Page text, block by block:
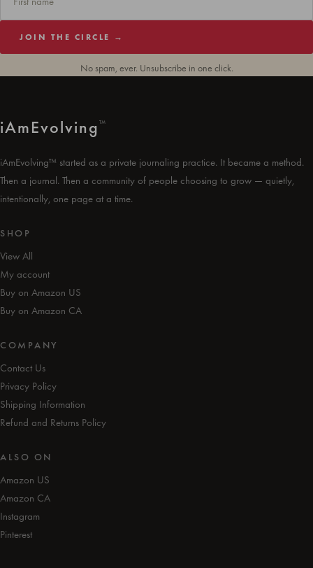
JOIN THE CIRCLE →
No spam, ever. Unsubscribe in one click.
iAmEvolving™
iAmEvolving™ started as a private journaling practice. It became a method.
Then a journal. Then a community of people choosing to grow — quietly,
intentionally, one page at a time.
SHOP
View All
My account
Buy on Amazon US
Buy on Amazon CA
COMPANY
Contact Us
Privacy Policy
Shipping Information
Refund and Returns Policy
ALSO ON
Amazon US
Amazon CA
Instagram
Pinterest